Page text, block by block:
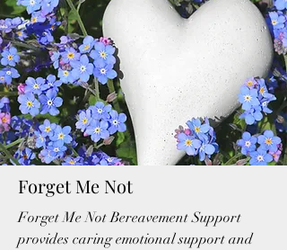
Forget Me Not
Forget Me Not Bereavement Support
provides caring emotional support and